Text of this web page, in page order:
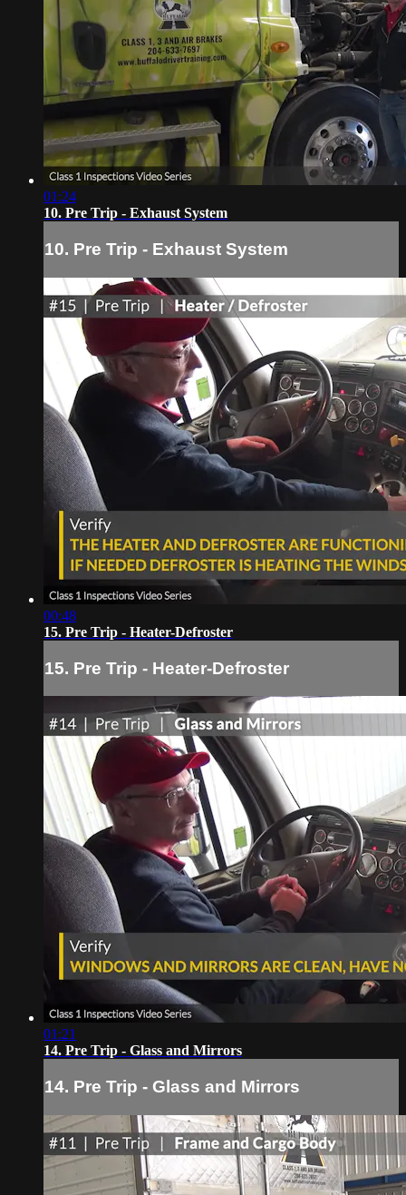
01:24
10. Pre Trip - Exhaust System
10. Pre Trip - Exhaust System
00:48
15. Pre Trip - Heater-Defroster
15. Pre Trip - Heater-Defroster
01:21
14. Pre Trip - Glass and Mirrors
14. Pre Trip - Glass and Mirrors